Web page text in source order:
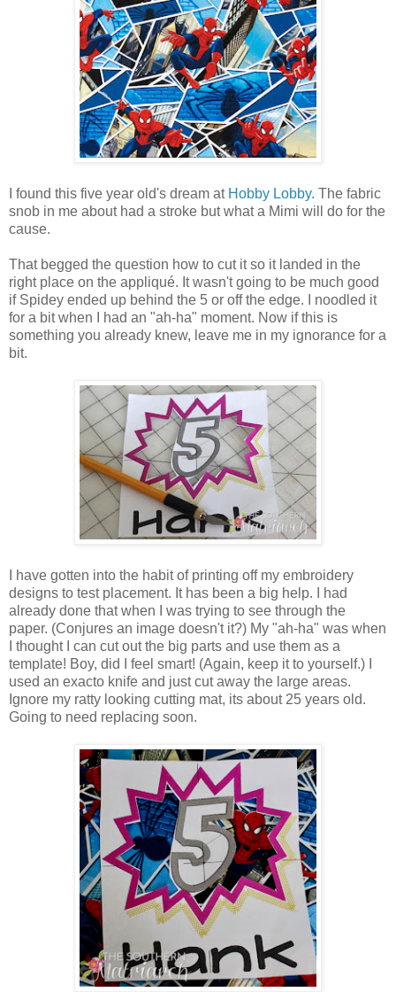
I found this five year old's dream at Hobby Lobby. The fabric
snob in me about had a stroke but what a Mimi will do for the
cause.
That begged the question how to cut it so it landed in the
right place on the appliqué. It wasn't going to be much good
if Spidey ended up behind the 5 or off the edge. I noodled it
for a bit when I had an "ah-ha" moment. Now if this is
something you already knew, leave me in my ignorance for a
bit.
I have gotten into the habit of printing off my embroidery
designs to test placement. It has been a big help. I had
already done that when I was trying to see through the
paper. (Conjures an image doesn't it?) My "ah-ha" was when
I thought I can cut out the big parts and use them as a
template! Boy, did I feel smart! (Again, keep it to yourself.) I
used an exacto knife and just cut away the large areas.
Ignore my ratty looking cutting mat, its about 25 years old.
Going to need replacing soon.